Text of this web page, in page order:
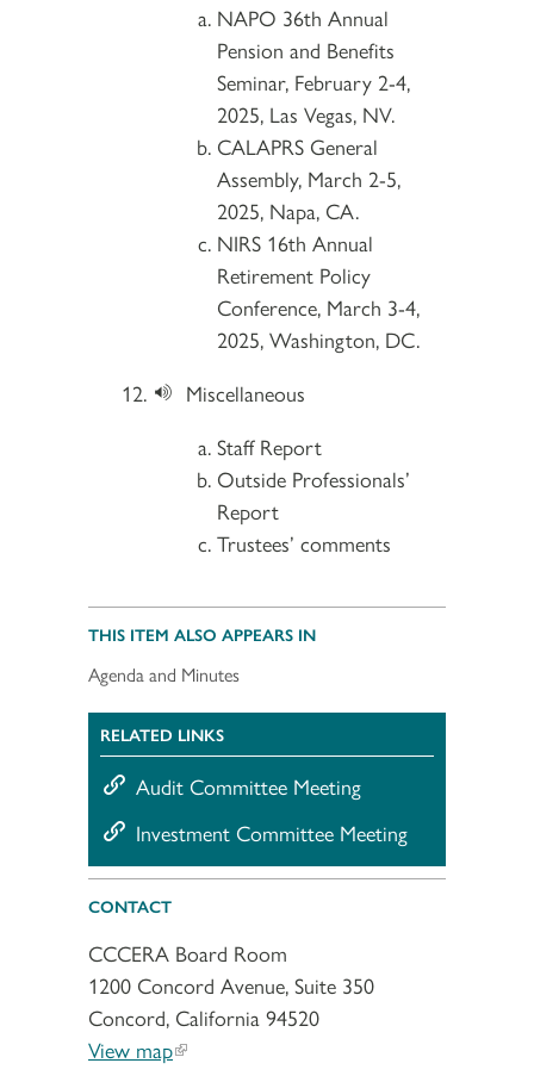
NAPO 36th Annual
Pension and Benefits
Seminar, February 2-4,
2025, Las Vegas, NV.
CALAPRS General
Assembly, March 2-5,
2025, Napa, CA.
NIRS 16th Annual
Retirement Policy
Conference, March 3-4,
2025, Washington, DC.
Miscellaneous
Staff Report
Outside Professionals’
Report
Trustees’ comments
THIS ITEM ALSO APPEARS IN
Agenda and Minutes
RELATED LINKS
Audit Committee Meeting
Investment Committee Meeting
CONTACT
CCCERA Board Room
1200 Concord Avenue, Suite 350
Concord, California 94520
View map